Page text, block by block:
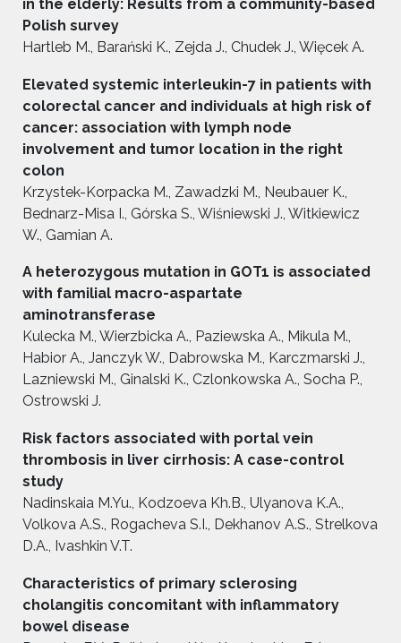
in the elderly: Results from a community-based
Polish survey
Hartleb M., Barański K., Zejda J., Chudek J., Więcek A.
Elevated systemic interleukin-7 in patients with
colorectal cancer and individuals at high risk of
cancer: association with lymph node
involvement and tumor location in the right
colon
Krzystek-Korpacka M., Zawadzki M., Neubauer K.,
Bednarz-Misa I., Górska S., Wiśniewski J., Witkiewicz
W., Gamian A.
A heterozygous mutation in GOT1 is associated
with familial macro-aspartate
aminotransferase
Kulecka M., Wierzbicka A., Paziewska A., Mikula M.,
Habior A., Janczyk W., Dabrowska M., Karczmarski J.,
Lazniewski M., Ginalski K., Czlonkowska A., Socha P.,
Ostrowski J.
Risk factors associated with portal vein
thrombosis in liver cirrhosis: A case-control
study
Nadinskaia M.Yu., Kodzoeva Kh.B., Ulyanova K.A.,
Volkova A.S., Rogacheva S.I., Dekhanov A.S., Strelkova
D.A., Ivashkin V.T.
Characteristics of primary sclerosing
cholangitis concomitant with inflammatory
bowel disease